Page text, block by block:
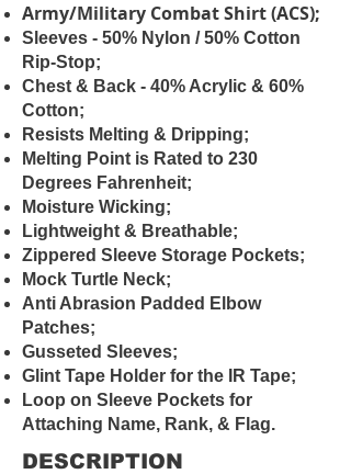
Army/Military Combat Shirt (ACS);
Sleeves - 50% Nylon / 50% Cotton
Rip-Stop;
Chest & Back - 40% Acrylic & 60%
Cotton;
Resists Melting & Dripping;
Melting Point is Rated to 230
Degrees Fahrenheit;
Moisture Wicking;
Lightweight & Breathable;
Zippered Sleeve Storage Pockets;
Mock Turtle Neck;
Anti Abrasion Padded Elbow
Patches;
Gusseted Sleeves;
Glint Tape Holder for the IR Tape;
Loop on Sleeve Pockets for
Attaching Name, Rank, & Flag.
DESCRIPTION